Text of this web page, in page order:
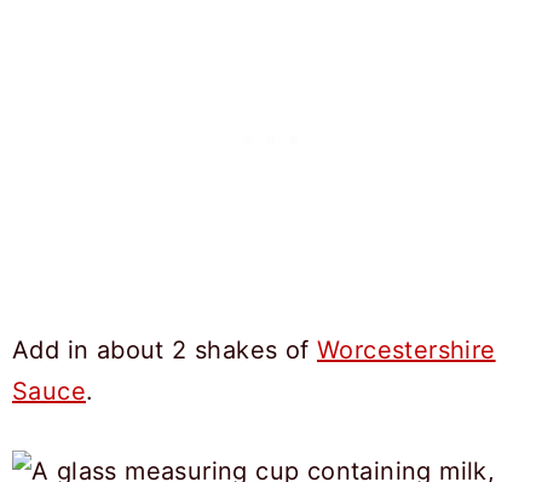
Add in about 2 shakes of Worcestershire
Sauce.